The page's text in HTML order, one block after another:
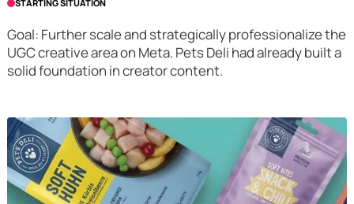
STARTING SITUATION
Goal: Further scale and strategically professionalize the
UGC creative area on Meta. Pets Deli had already built a
solid foundation in creator content.